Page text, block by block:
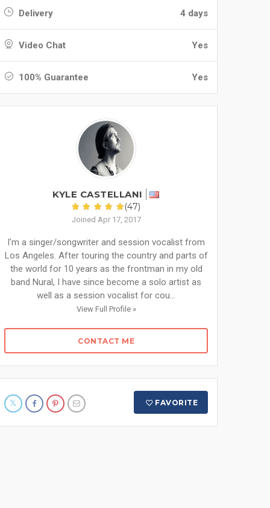
Delivery 4 days
Video Chat Yes
100% Guarantee Yes
KYLE CASTELLANI
(47)
Joined Apr 17, 2017
I'm a singer/songwriter and session vocalist from
Los Angeles. After touring the country and parts of
the world for 10 years as the frontman in my old
band Nural, I have since become a solo artist as
well as a session vocalist for cou...
View Full Profile »
CONTACT ME
FAVORITE